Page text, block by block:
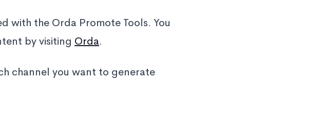
with the Orda Promote Tools. You
by visiting Orda.
channel you want to generate